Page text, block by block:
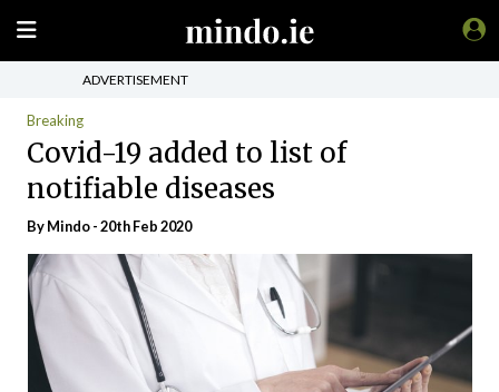
ADVERTISEMENT
Breaking
Covid-19 added to list of
notifiable diseases
ByMindo- 20th Feb 2020